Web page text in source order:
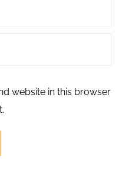
website in this browser